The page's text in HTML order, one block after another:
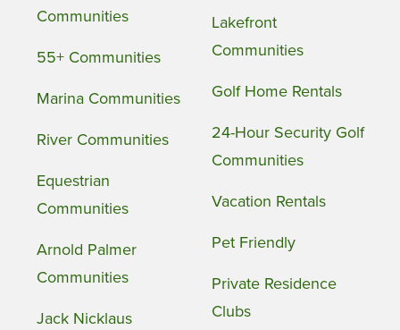
Communities
55+ Communities
Marina Communities
River Communities
Equestrian
Communities
Arnold Palmer
Communities
Jack Nicklaus
Lakefront
Communities
Golf Home Rentals
24-Hour Security Golf
Communities
Vacation Rentals
Pet Friendly
Private Residence
Clubs